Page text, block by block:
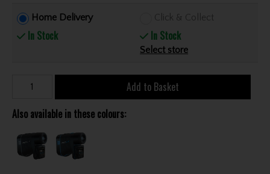
Home Delivery
In Stock
Click & Collect
In Stock
Select store
Add to Basket
Also available in these colours: